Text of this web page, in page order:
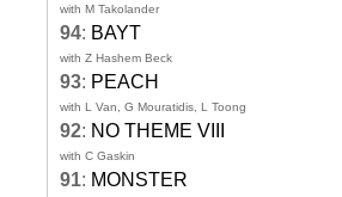
with M Takolander
94: BAYT
with Z Hashem Beck
93: PEACH
with L Van, G Mouratidis, L Toong
92: NO THEME VIII
with C Gaskin
91: MONSTER